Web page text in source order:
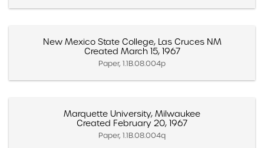
New Mexico State College, Las Cruces NM
Created March 15, 1967
Paper, 1.1B.08.004p
Marquette University, Milwaukee
Created February 20, 1967
Paper, 1.1B.08.004q